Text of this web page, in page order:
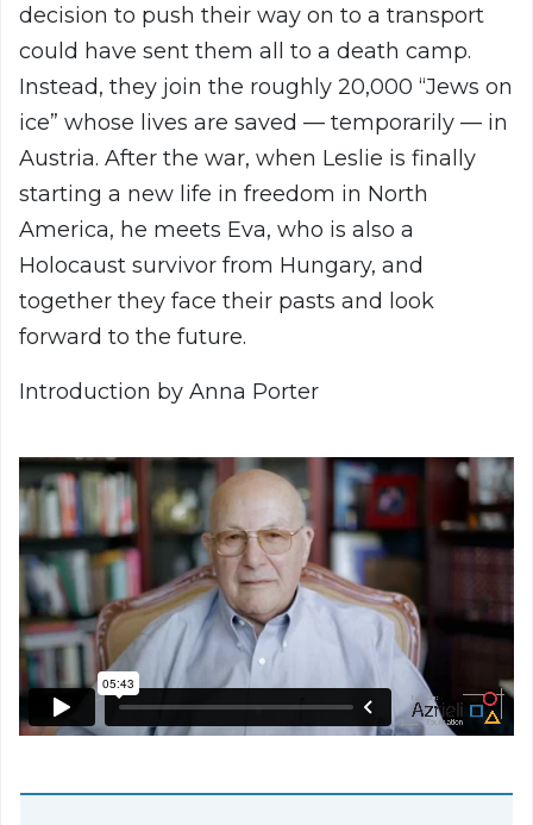
decision to push their way on to a transport
could have sent them all to a death camp.
Instead, they join the roughly 20,000 “Jews on
ice” whose lives are saved — temporarily — in
Austria. After the war, when Leslie is finally
starting a new life in freedom in North
America, he meets Eva, who is also a
Holocaust survivor from Hungary, and
together they face their pasts and look
forward to the future.
Introduction by Anna Porter